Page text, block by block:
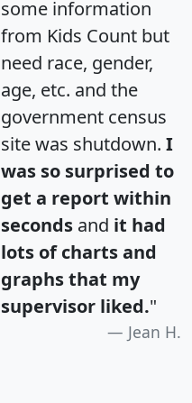
some information
from Kids Count but
need race, gender,
age, etc. and the
government census
site was shutdown. I
was so surprised to
get a report within
seconds and it had
lots of charts and
graphs that my
supervisor liked."
Jean H.